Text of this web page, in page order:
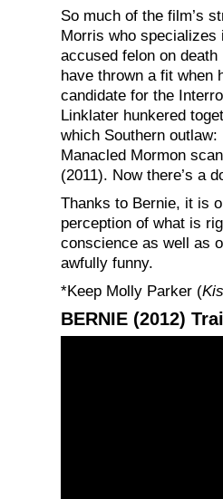
So much of the film’s
Morris who specializes
accused felon on
have thrown a fit when
candidate for the
Linklater hunkered
which Southern
Manacled Mormon
(2011). Now there’s a
Thanks to Bernie, it is
perception of what is
conscience as well as
awfully funny.
*Keep Molly Parker (
BERNIE (2012)